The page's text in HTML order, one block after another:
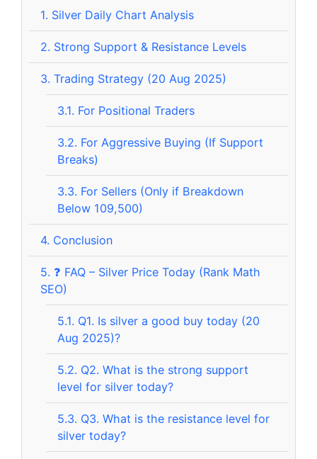
1. Silver Daily Chart Analysis
2. Strong Support & Resistance Levels
3. Trading Strategy (20 Aug 2025)
3.1. For Positional Traders
3.2. For Aggressive Buying (If Support
Breaks)
3.3. For Sellers (Only if Breakdown
Below 109,500)
4. Conclusion
5. ❓ FAQ – Silver Price Today (Rank Math
SEO)
5.1. Q1. Is silver a good buy today (20
Aug 2025)?
5.2. Q2. What is the strong support
level for silver today?
5.3. Q3. What is the resistance level for
silver today?